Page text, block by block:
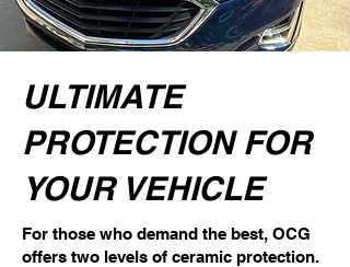
ULTIMATE
PROTECTION FOR
YOUR VEHICLE
For those who demand the best, OCG
offers two levels of ceramic protection.